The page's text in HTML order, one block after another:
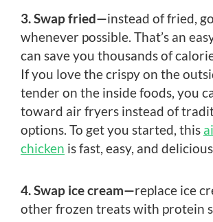
3. Swap fried—instead of fried,
whenever possible. That’s an
can save you thousands of
If you love the crispy on the
tender on the inside foods, you
toward air fryers instead of
options. To get you started, this
chicken is fast, easy, and
4. Swap ice cream—replace ice
other frozen treats with protein